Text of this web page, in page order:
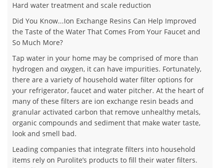
Hard water treatment and scale reduction
Did You Know...Ion Exchange Resins Can Help Improved
the Taste of the Water That Comes From Your Faucet and
So Much More?
Tap water in your home may be comprised of more than
hydrogen and oxygen, it can have impurities. Fortunately,
there are a variety of household water filter options for
your refrigerator, faucet and water pitcher. At the heart of
many of these filters are ion exchange resin beads and
granular activated carbon that remove unhealthy metals,
organic compounds and sediment that make water taste,
look and smell bad.
Leading companies that integrate filters into household
items rely on Purolite’s products to fill their water filters.